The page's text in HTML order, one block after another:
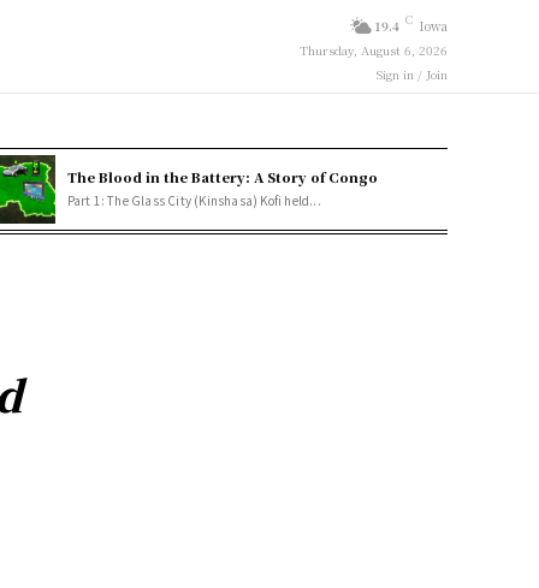
19.4 C Iowa
Thursday, August 6, 2026
Sign in / Join
The Blood in the Battery: A Story of Congo
Part 1: The Glass City (Kinshasa) Kofi held...